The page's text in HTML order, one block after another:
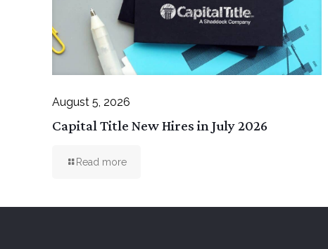
August 5, 2026
Capital Title New Hires in July 2026
Read more